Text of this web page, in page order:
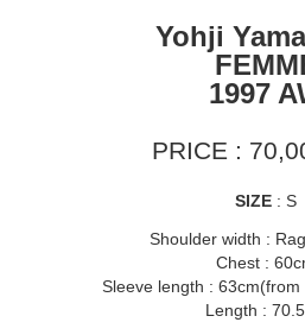
Yohji
1997
PRICE :
SIZE : S
Shoulder width :
Chest :
Sleeve length :
Length :